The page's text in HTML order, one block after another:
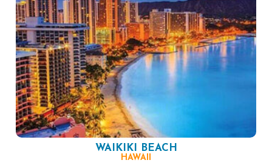
WAIKIKI BEACH
HAWAII